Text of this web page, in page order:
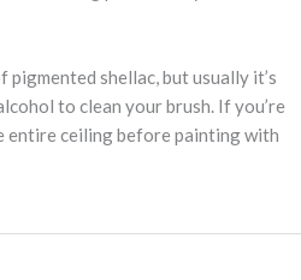
shellac, but usually it’s
to clean your brush. If you’re
entire ceiling before painting with